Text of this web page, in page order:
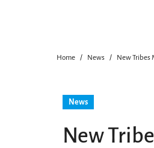
Home News New Tribes
News
New